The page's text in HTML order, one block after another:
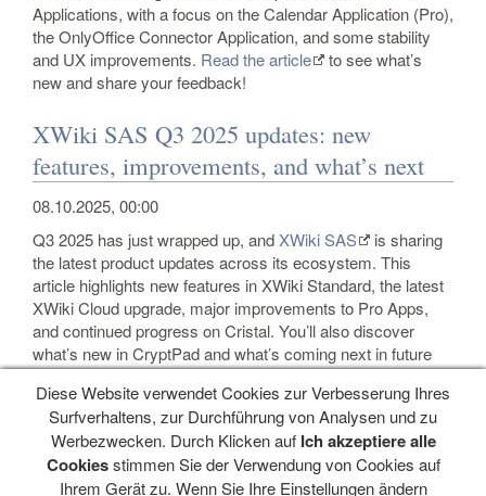
Diese Website verwendet Cookies zur Verbesserung Ihres
Surfverhaltens, zur Durchführung von Analysen und zu
Werbezwecken. Durch Klicken auf Ich akzeptiere alle
Cookiesstimmen Sie der Verwendung von Cookies auf
Ihrem Gerät zu. Wenn Sie Ihre Einstellungen ändern
Applications, with a focus on the Calendar Application (Pro),
the OnlyOffice Connector Application, and some stability
and UX improvements. Read the article
to see what’s
new and share your feedback!
XWiki SAS Q3 2025 updates: new
features, improvements, and what’s next
08.10.2025, 00:00
Q3 2025 has just wrapped up, and XWiki SAS
is sharing
the latest product updates across its ecosystem. This
article highlights new features in XWiki Standard, the latest
XWiki Cloud upgrade, major improvements to Pro Apps,
and continued progress on Cristal. You’ll also discover
what’s new in CryptPad and what’s coming next in future
releases.Read the full announcement here.
Navigation